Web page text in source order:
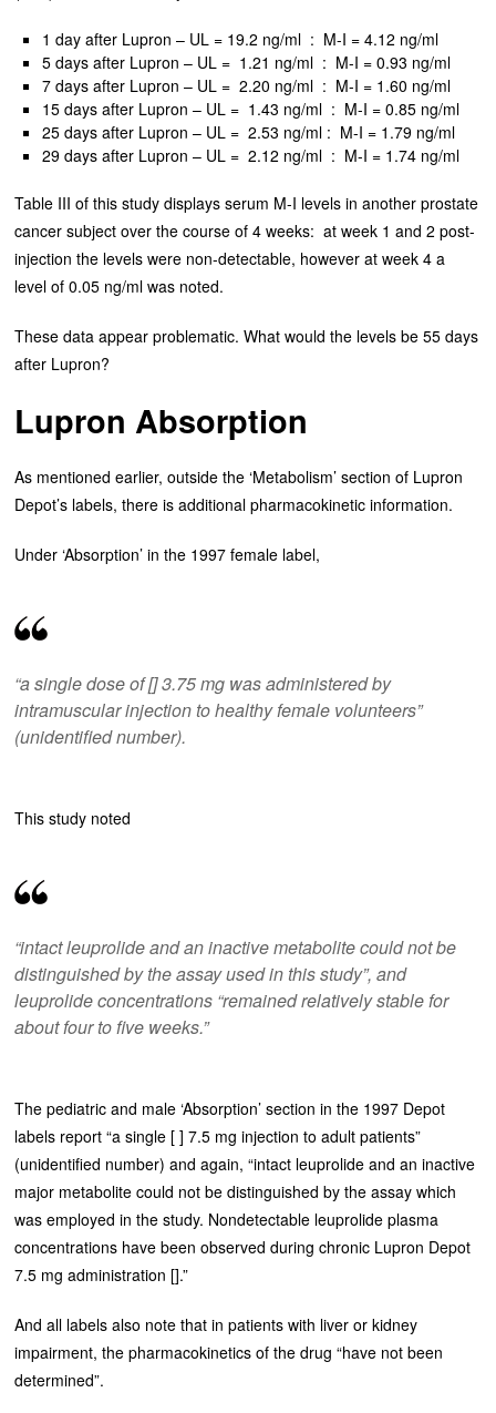
1 day after Lupron – UL = 19.2 ng/ml : M-I = 4.12 ng/ml
5 days after Lupron – UL = 1.21 ng/ml : M-I = 0.93 ng/ml
7 days after Lupron – UL = 2.20 ng/ml : M-I = 1.60 ng/ml
15 days after Lupron – UL = 1.43 ng/ml : M-I = 0.85 ng/ml
25 days after Lupron – UL = 2.53 ng/ml : M-I = 1.79 ng/ml
29 days after Lupron – UL = 2.12 ng/ml : M-I = 1.74 ng/ml
Table III of this study displays serum M-I levels in another prostate
cancer subject over the course of 4 weeks: at week 1 and 2 post-
injection the levels were non-detectable, however at week 4 a
level of 0.05 ng/ml was noted.
These data appear problematic. What would the levels be 55 days
after Lupron?
Lupron Absorption
As mentioned earlier, outside the ‘Metabolism’ section of Lupron
Depot’s labels, there is additional pharmacokinetic information.
Under ‘Absorption’ in the 1997 female label,
“a single dose of [] 3.75 mg was administered by
intramuscular injection to healthy female volunteers”
(unidentified number).
This study noted
“intact leuprolide and an inactive metabolite could not be
distinguished by the assay used in this study”, and
leuprolide concentrations “remained relatively stable for
about four to five weeks.”
The pediatric and male ‘Absorption’ section in the 1997 Depot
labels report “a single [ ] 7.5 mg injection to adult patients”
(unidentified number) and again, “intact leuprolide and an inactive
major metabolite could not be distinguished by the assay which
was employed in the study. Nondetectable leuprolide plasma
concentrations have been observed during chronic Lupron Depot
7.5 mg administration [].”
And all labels also note that in patients with liver or kidney
impairment, the pharmacokinetics of the drug “have not been
determined”.